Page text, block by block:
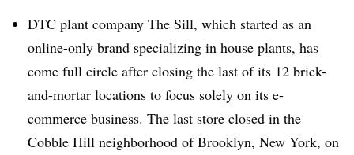
DTC plant company The Sill, which started as an
online-only brand specializing in house plants, has
come full circle after closing the last of its 12 brick-
and-mortar locations to focus solely on its e-
commerce business. The last store closed in the
Cobble Hill neighborhood of Brooklyn, New York, on